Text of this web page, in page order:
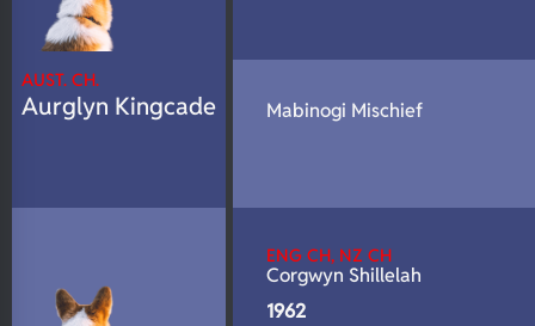
AUST. CH.
Aurglyn Kingcade Mabinogi Mischief
ENG CH, NZ CH
Corgwyn Shillelah
1962